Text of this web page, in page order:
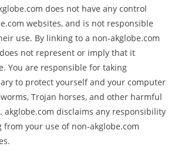
does not have any control
websites, and is not responsible
use. By linking to a non-akglobe.com
not represent or imply that it
You are responsible for taking
to protect yourself and your computer
Trojan horses, and other harmful
akglobe.com disclaims any responsibility
your use of non-akglobe.com